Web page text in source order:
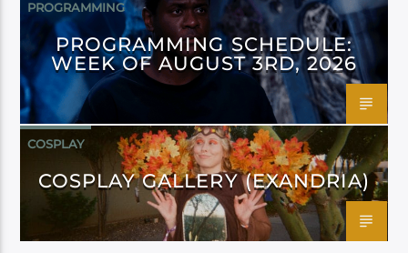
PROGRAMMING
PROGRAMMING SCHEDULE:
WEEK OF AUGUST 3RD, 2026
COSPLAY
COSPLAY GALLERY (EXANDRIA)